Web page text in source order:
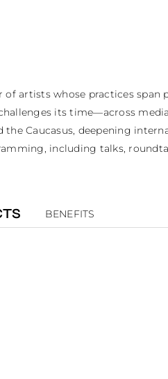
of artists whose practices
its time—across
Caucasus, deepening
including talks,
BENEFITS